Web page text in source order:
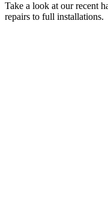
Take a look at our recent
repairs to full installations.